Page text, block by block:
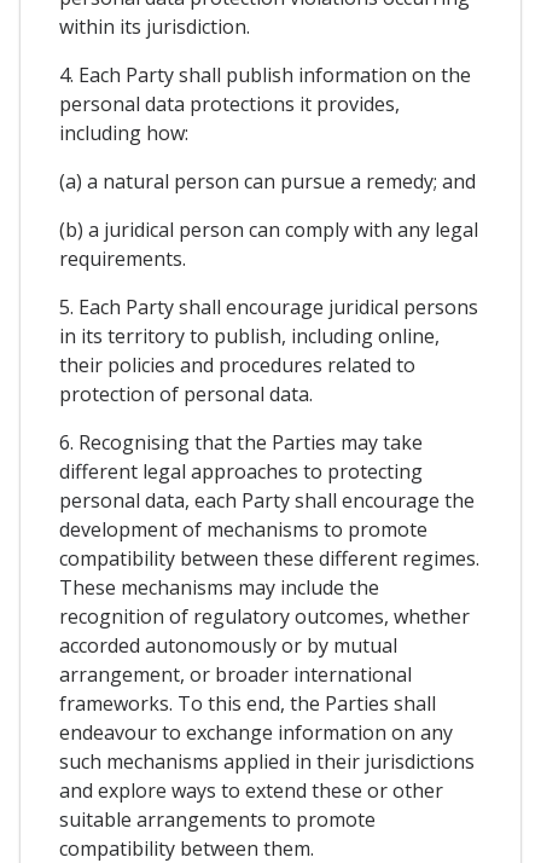
within its jurisdiction.
4. Each Party shall publish information on the
personal data protections it provides,
including how:
(a) a natural person can pursue a remedy; and
(b) a juridical person can comply with any legal
requirements.
5. Each Party shall encourage juridical persons
in its territory to publish, including online,
their policies and procedures related to
protection of personal data.
6. Recognising that the Parties may take
different legal approaches to protecting
personal data, each Party shall encourage the
development of mechanisms to promote
compatibility between these different regimes.
These mechanisms may include the
recognition of regulatory outcomes, whether
accorded autonomously or by mutual
arrangement, or broader international
frameworks. To this end, the Parties shall
endeavour to exchange information on any
such mechanisms applied in their jurisdictions
and explore ways to extend these or other
suitable arrangements to promote
compatibility between them.